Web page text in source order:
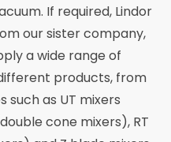
If required, Lindor
our sister company,
a wide range of
products, from
such as UT mixers
cone mixers), RT